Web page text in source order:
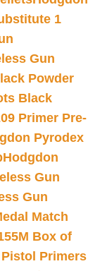
1
Gun
Powder
Black
Primer Pre-
Pyrodex
Hodgdon
Gun
Gun
Match
Box of
Primers